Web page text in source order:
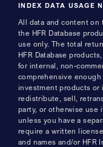
INDEX DATA USAGE
All data and content on
the HFR Database
use only. The total
HFR Database
for internal, non-
comprehensive
investment products or
redistribute, sell,
party, or otherwise use
unless you have a
require a written
and names and/or